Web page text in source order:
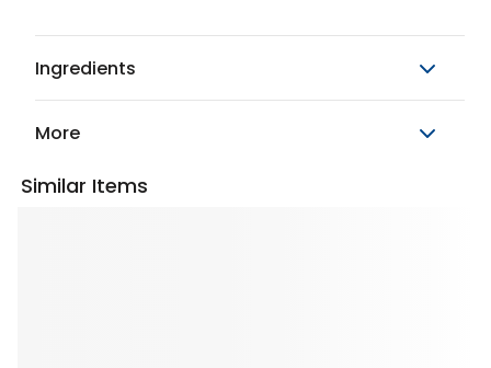
Ingredients
More
Similar Items